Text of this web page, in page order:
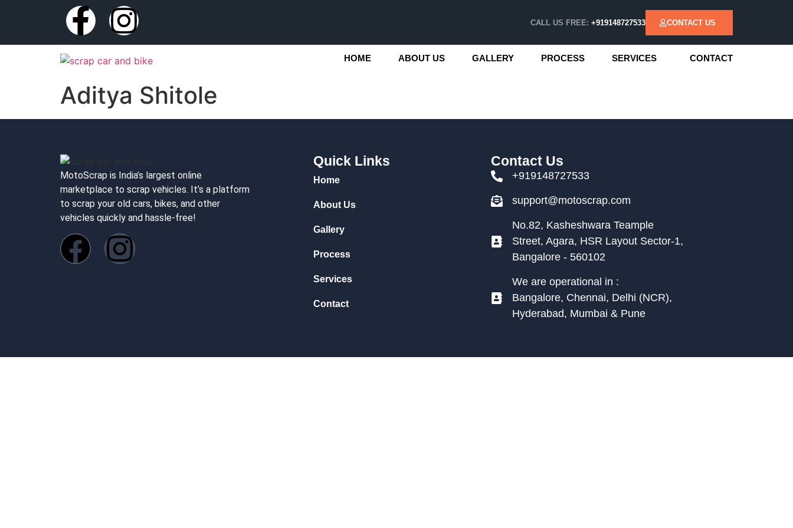
CALL US FREE: +919148727533 CONTACT US
HOME ABOUT US GALLERY PROCESS SERVICES CONTACT
Aditya Shitole
MotoScrap is India’s largest online
marketplace to scrap vehicles. It’s a platform
to scrap your old cars, bikes, and other
vehicles quickly and hassle-free!
Quick Links
Home
About Us
Gallery
Process
Services
Contact
Contact Us
+919148727533
support@motoscrap.com
No.82, Kasheshwara Teample
Street, Agara, HSR Layout Sector-1,
Bangalore - 560102
We are operational in :
Bangalore, Chennai, Delhi (NCR),
Hyderabad, Mumbai & Pune